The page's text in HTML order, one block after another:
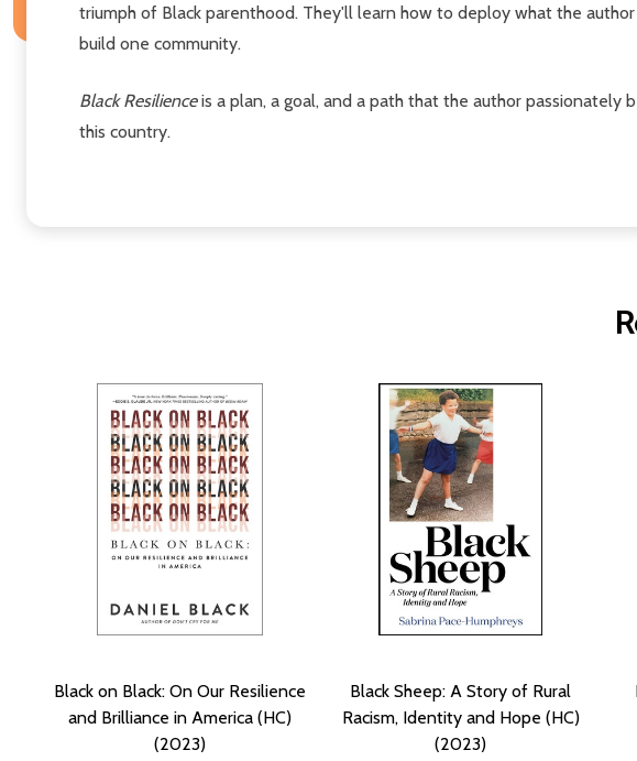
triumph of Black parenthood. They'll learn how to deploy what the
build one community.
Black Resilienceis a plan, a goal, and a path that the author passionately
this country.
Black on Black: On Our Resilience
and Brilliance in America (HC)
(2023)
Black Sheep: A Story of Rural
Racism, Identity and Hope (HC)
(2023)